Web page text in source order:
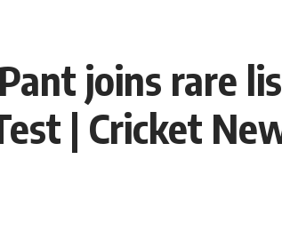
joins rare
| Cricket